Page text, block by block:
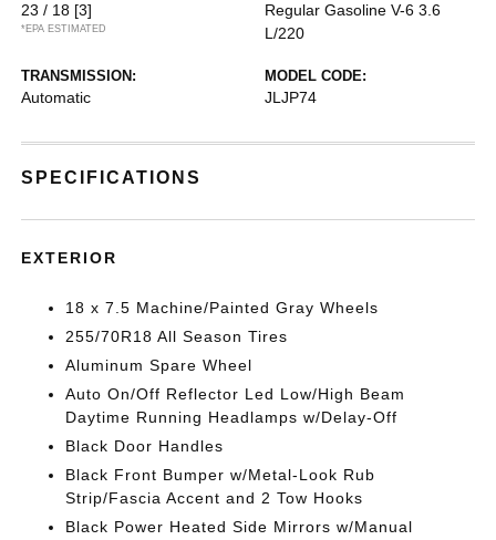
23 / 18 [3]
*EPA ESTIMATED
Regular Gasoline V-6 3.6
L/220
TRANSMISSION:
Automatic
MODEL CODE:
JLJP74
SPECIFICATIONS
EXTERIOR
18 x 7.5 Machine/Painted Gray Wheels
255/70R18 All Season Tires
Aluminum Spare Wheel
Auto On/Off Reflector Led Low/High Beam
Daytime Running Headlamps w/Delay-Off
Black Door Handles
Black Front Bumper w/Metal-Look Rub
Strip/Fascia Accent and 2 Tow Hooks
Black Power Heated Side Mirrors w/Manual